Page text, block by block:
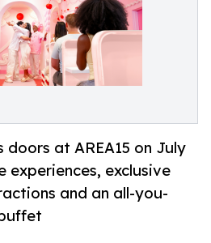
doors at AREA15 on July
experiences, exclusive
and an all-you-